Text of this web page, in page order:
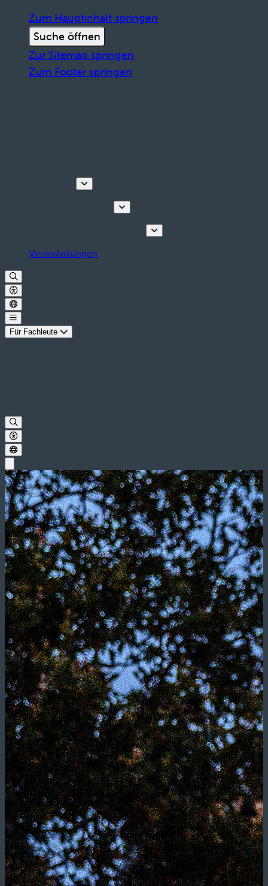
Zum Hauptinhalt springen
Suche öffnen
Zur Sitemap springen
Zum Footer springen
Veranstaltungen
Für Fachleute